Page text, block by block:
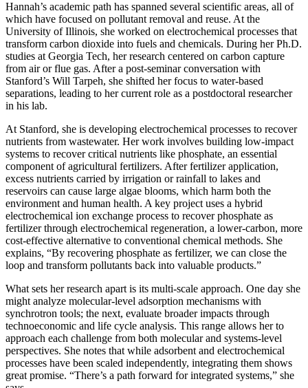
Hannah’s academic path has spanned several scientific areas, all of
which have focused on pollutant removal and reuse. At the
University of Illinois, she worked on electrochemical processes that
transform carbon dioxide into fuels and chemicals. During her Ph.D.
studies at Georgia Tech, her research centered on carbon capture
from air or flue gas. After a post-seminar conversation with
Stanford’s Will Tarpeh, she shifted her focus to water-based
separations, leading to her current role as a postdoctoral researcher
in his lab.
At Stanford, she is developing electrochemical processes to recover
nutrients from wastewater. Her work involves building low-impact
systems to recover critical nutrients like phosphate, an essential
component of agricultural fertilizers. After fertilizer application,
excess nutrients carried by irrigation or rainfall to lakes and
reservoirs can cause large algae blooms, which harm both the
environment and human health. A key project uses a hybrid
electrochemical ion exchange process to recover phosphate as
fertilizer through electrochemical regeneration, a lower-carbon, more
cost-effective alternative to conventional chemical methods. She
explains, “By recovering phosphate as fertilizer, we can close the
loop and transform pollutants back into valuable products.”
What sets her research apart is its multi-scale approach. One day she
might analyze molecular-level adsorption mechanisms with
synchrotron tools; the next, evaluate broader impacts through
technoeconomic and life cycle analysis. This range allows her to
approach each challenge from both molecular and systems-level
perspectives. She notes that while adsorbent and electrochemical
processes have been scaled independently, integrating them shows
great promise. “There’s a path forward for integrated systems,” she